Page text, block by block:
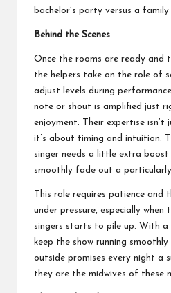
bachelor’s party versus a
Behind the Scenes
Once the rooms are ready and
the helpers take on the role of
adjust levels during
note or shout is amplified just
enjoyment. Their expertise isn’t
it’s about timing and intuition.
singer needs a little extra boost
smoothly fade out a
This role requires patience and
under pressure, especially when
singers starts to pile up. With a
keep the show running
outside promises every night a
they are the midwives of these